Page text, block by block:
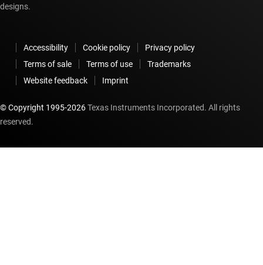
designs.
Accessibility Cookie policy
Privacy policy
Terms of sale
Terms of use
Trademarks
Website feedback
Imprint
© Copyright 1995-2026Texas Instruments Incorporated. All rights
reserved.